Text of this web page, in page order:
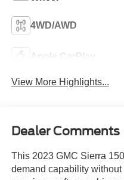
4WD/AWD
Apple CarPlay
View More Highlights...
Dealer Comments
This 2023 GMC Sierra
demand capability